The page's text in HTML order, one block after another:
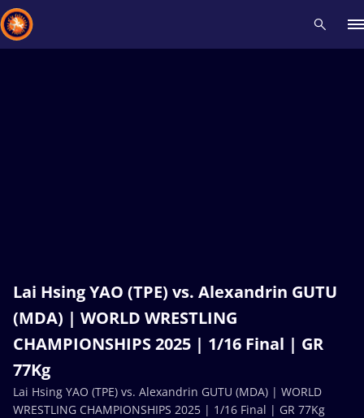
Lai Hsing YAO (TPE) vs. Alexandrin GUTU
(MDA) | WORLD WRESTLING
CHAMPIONSHIPS 2025 | 1/16 Final | GR
77Kg
Lai Hsing YAO (TPE) vs. Alexandrin GUTU (MDA) | WORLD
WRESTLING CHAMPIONSHIPS 2025 | 1/16 Final | GR 77Kg